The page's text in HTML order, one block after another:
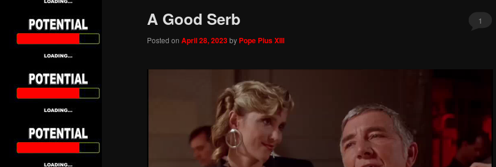
A Good Serb
Posted on April 28, 2023by Pope Pius XIII
1